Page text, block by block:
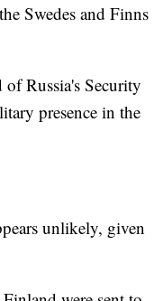
Swedes and Finns
Russia's Security
presence in the
unlikely, given